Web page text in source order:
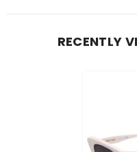
RECENTLY